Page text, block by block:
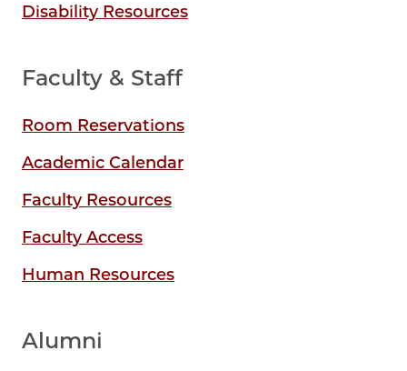
Disability Resources
Faculty & Staff
Room Reservations
Academic Calendar
Faculty Resources
Faculty Access
Human Resources
Alumni